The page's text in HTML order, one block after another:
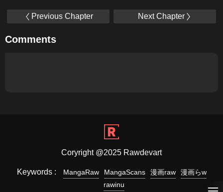
Previous Chapter Next Chapter
Comments
Coryright @2025 Rawdevart
Keywords : MangaRaw MangaScans 漫画raw
漫画らw
rawinu